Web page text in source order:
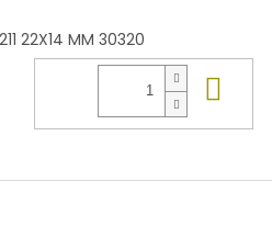
22X14 MM 30320